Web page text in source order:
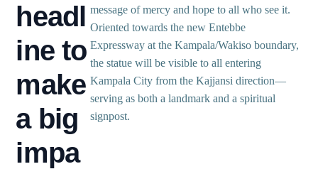
headl
ine to
make
a big
impa
message of mercy and hope to all who see it.
Oriented towards the new Entebbe
Expressway at the Kampala/Wakiso boundary,
the statue will be visible to all entering
Kampala City from the Kajjansi direction—
serving as both a landmark and a spiritual
signpost.